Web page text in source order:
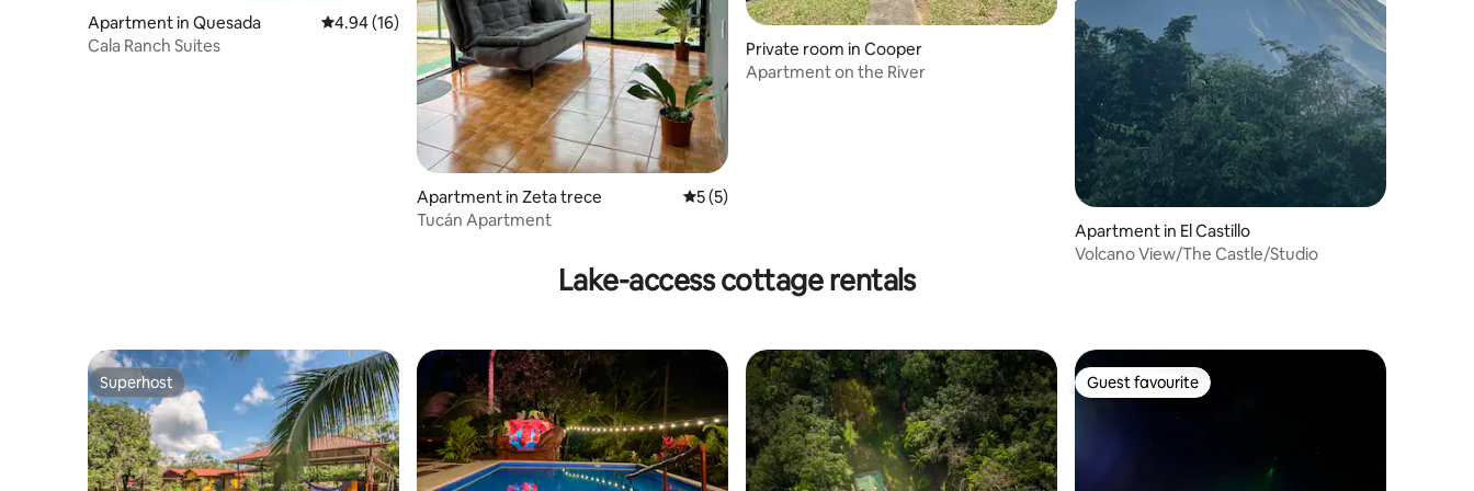
Apartment in Quesada 4.94 out of 5 average rating, 16 reviews
4.94 (16)
Cala Ranch Suites
Apartment in Zeta trece 5 out of 5 average rating, 5 reviews
5 (5)
Tucán Apartment
Private room in Cooper
Apartment on the River
Apartment in El Castillo
Volcano View/The Castle/Studio
Lake-access cottage rentals
Superhost
Superhost Guest favourite
Guest favourite